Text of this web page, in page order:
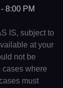
8:00 PM
IS, subject to
at your
not be
cases where
must